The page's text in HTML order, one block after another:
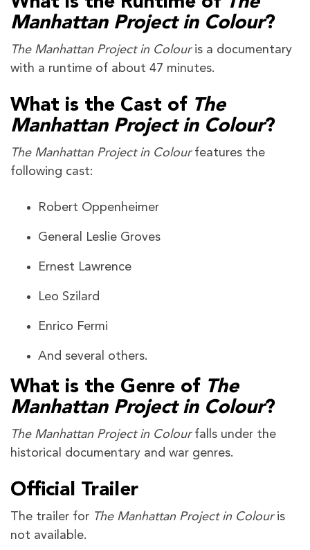
Manhattan Project in Colour?
The Manhattan Project in Colouris a documentary
with a runtime of about 47 minutes.
What is the Cast of The
Manhattan Project in Colour?
The Manhattan Project in Colourfeatures the
following cast:
Robert Oppenheimer
General Leslie Groves
Ernest Lawrence
Leo Szilard
Enrico Fermi
And several others.
What is the Genre of The
Manhattan Project in Colour?
The Manhattan Project in Colourfalls under the
historical documentary and war genres.
Official Trailer
The trailer for The Manhattan Project in Colouris
not available.